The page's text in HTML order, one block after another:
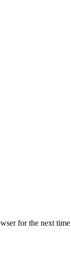
for the next time